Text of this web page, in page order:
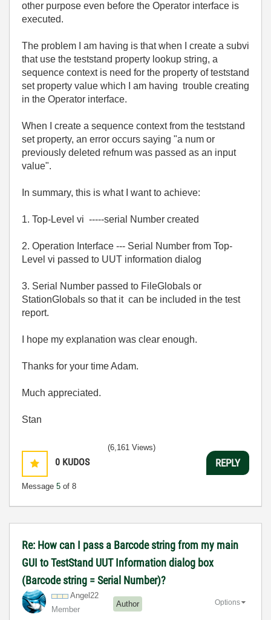
other purpose even before the Operator interface is
executed.
The problem I am having is that when I create a subvi
that use the teststand property lookup string, a
sequence context is need for the property of teststand
set property value which I am having trouble creating
in the Operator interface.
When I create a sequence context from the teststand
set property, an error occurs saying "a num or
previously deleted refnum was passed as an input
value".
In summary, this is what I want to achieve:
1. Top-Level vi -----serial Number created
2. Operation Interface --- Serial Number from Top-
Level vi passed to UUT information dialog
3. Serial Number passed to FileGlobals or
StationGlobals so that it can be included in the test
report.
I hope my explanation was clear enough.
Thanks for your time Adam.
Much appreciated.
Stan
0 KUDOS
Message 5 of 8
(6,161 Views)
REPLY
Re: How can I pass a Barcode string from my main
GUI to TestStand UUT Information dialog box
(Barcode string = Serial Number)?
Angel22
Member
Author Options